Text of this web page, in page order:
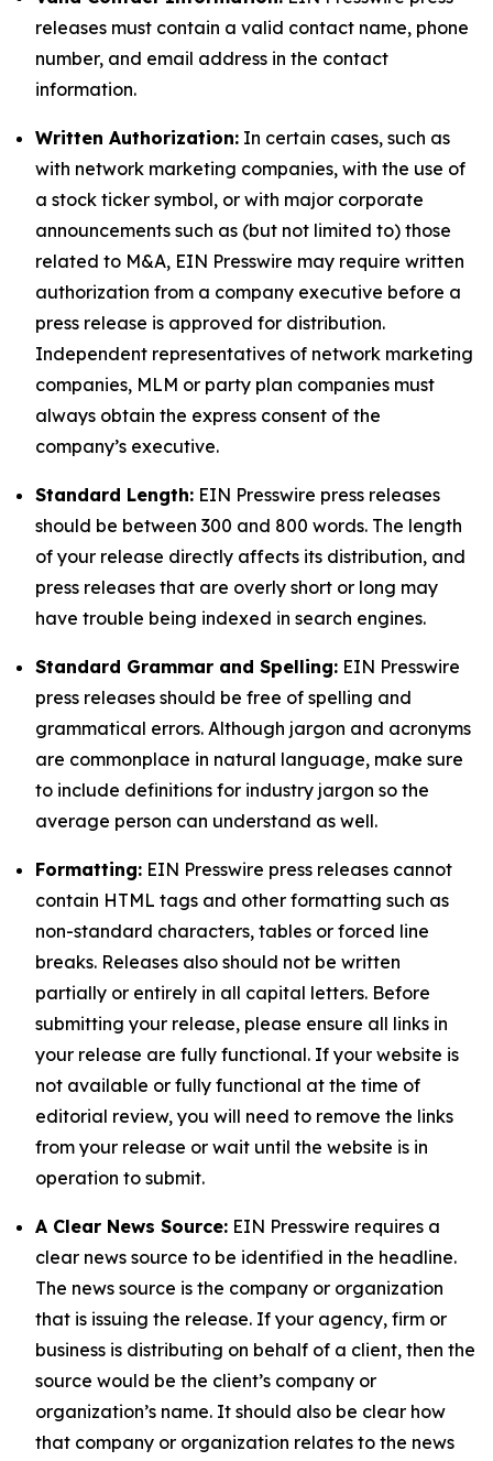
releases must contain a valid contact name, phone
number, and email address in the contact
information.
Written Authorization: In certain cases, such as
with network marketing companies, with the use of
a stock ticker symbol, or with major corporate
announcements such as (but not limited to) those
related to M&A, EIN Presswire may require written
authorization from a company executive before a
press release is approved for distribution.
Independent representatives of network marketing
companies, MLM or party plan companies must
always obtain the express consent of the
company’s executive.
Standard Length: EIN Presswire press releases
should be between 300 and 800 words. The length
of your release directly affects its distribution, and
press releases that are overly short or long may
have trouble being indexed in search engines.
Standard Grammar and Spelling: EIN Presswire
press releases should be free of spelling and
grammatical errors. Although jargon and acronyms
are commonplace in natural language, make sure
to include definitions for industry jargon so the
average person can understand as well.
Formatting: EIN Presswire press releases cannot
contain HTML tags and other formatting such as
non-standard characters, tables or forced line
breaks. Releases also should not be written
partially or entirely in all capital letters. Before
submitting your release, please ensure all links in
your release are fully functional. If your website is
not available or fully functional at the time of
editorial review, you will need to remove the links
from your release or wait until the website is in
operation to submit.
A Clear News Source: EIN Presswire requires a
clear news source to be identified in the headline.
The news source is the company or organization
that is issuing the release. If your agency, firm or
business is distributing on behalf of a client, then the
source would be the client’s company or
organization’s name. It should also be clear how
that company or organization relates to the news